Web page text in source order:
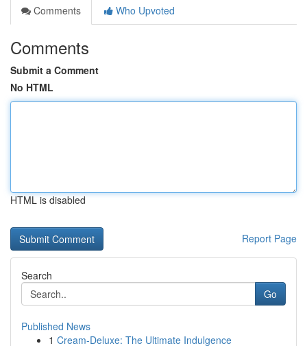
Comments
Who Upvoted
Comments
Submit a Comment
No HTML
HTML is disabled
Report Page
Search
Go
Published News
1 Cream-Deluxe: The Ultimate Indulgence